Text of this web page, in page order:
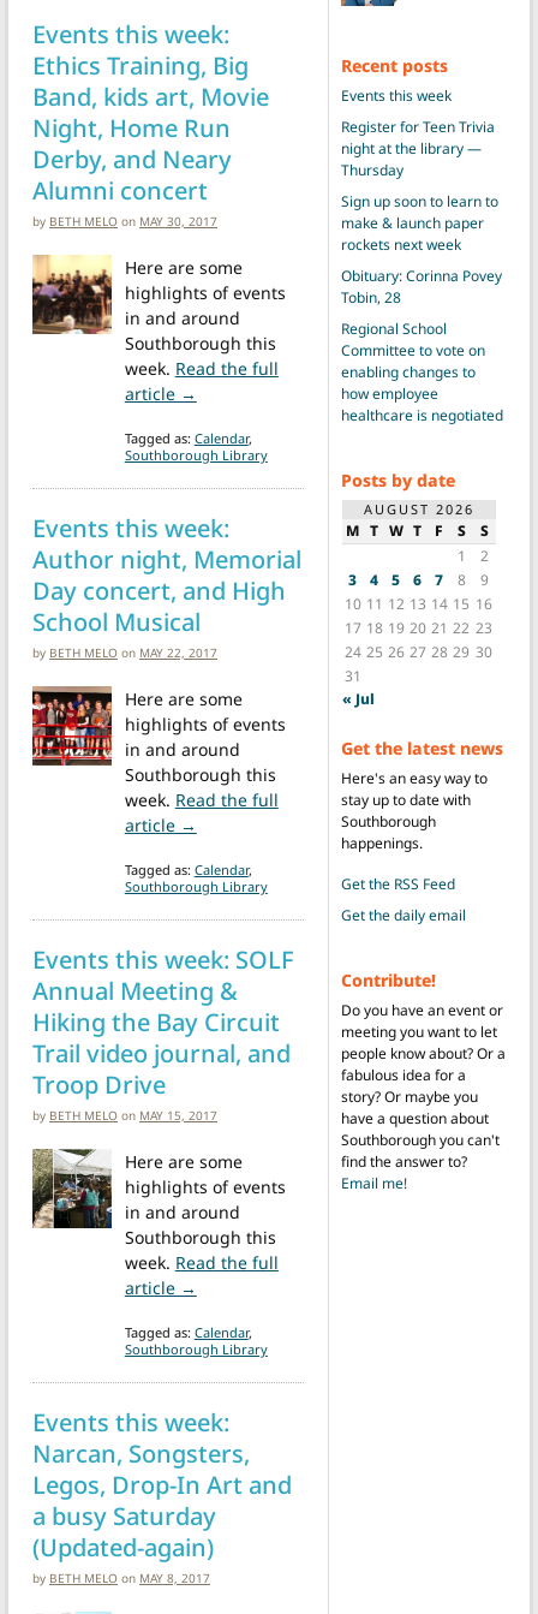
Events this week:
Ethics Training, Big
Band, kids art, Movie
Night, Home Run
Derby, and Neary
Alumni concert
by BETH MELO on MAY 30, 2017
Here are some
highlights of events
in and around
Southborough this
week. Read the full
article → from Events this week: Ethics Training,
Tagged as: Calendar,
Southborough Library
Events this week:
Author night, Memorial
Day concert, and High
School Musical
by BETH MELO on MAY 22, 2017
Here are some
highlights of events
in and around
Southborough this
week. Read the full
article → from Events this week: Author night,
Tagged as: Calendar,
Southborough Library
Events this week: SOLF
Annual Meeting &
Hiking the Bay Circuit
Trail video journal, and
Troop Drive
by BETH MELO on MAY 15, 2017
Here are some
highlights of events
in and around
Southborough this
week. Read the full
article →
Tagged as: Calendar,
Southborough Library
Events this week:
Narcan, Songsters,
Legos, Drop-In Art and
a busy Saturday
(Updated-again)
by BETH MELO on MAY 8, 2017
Recent posts
Events this week
Register for Teen Trivia
night at the library —
Thursday
Sign up soon to learn to
make & launch paper
rockets next week
Obituary: Corinna Povey
Tobin, 28
Regional School
Committee to vote on
enabling changes to
how employee
healthcare is negotiated
Posts by date
AUGUST 2026
M T W T F S
S
1
2
3
4 5 6 7 8
9
10 11 12 13 14 15 16
17 18 19 20 21 22 23
24 25 26 27 28 29 30
31
« Jul
Get the latest news
Here's an easy way to
stay up to date with
Southborough
happenings.
Get the RSS Feed
Get the daily email
Contribute!
Do you have an event or
meeting you want to let
people know about? Or a
fabulous idea for a
story? Or maybe you
have a question about
Southborough you can't
find the answer to?
Email me!